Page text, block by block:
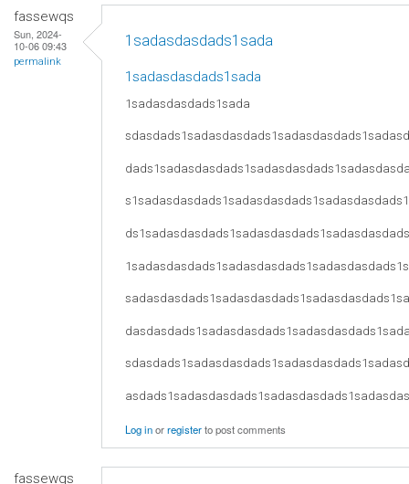
fassewqs
Sun, 2024-
10-06 09:43
permalink
1sadasdasdads1sada
1sadasdasdads1sada
1sadasdasdads1sada
Log inorregisterto post comments
fassewqs